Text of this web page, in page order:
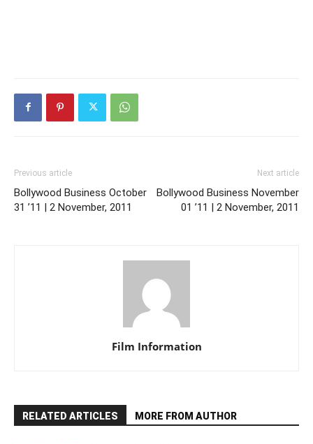
Previous article
Bollywood Business October
31 ’11 | 2 November, 2011
Next article
Bollywood Business November
01 ’11 | 2 November, 2011
Film Information
RELATED ARTICLES MORE FROM AUTHOR